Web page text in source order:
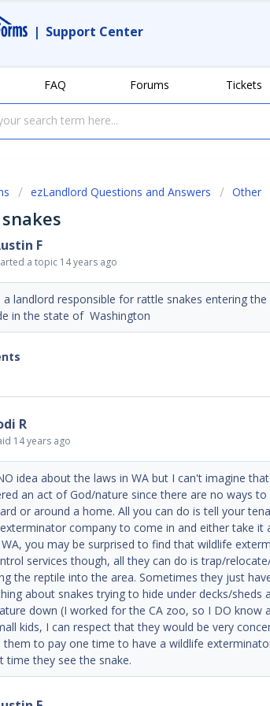
| Support Center
FAQ Forums Tickets
ezLandlord Questions and Answers Other
F
a topic 14 years ago
a landlord responsible for rattle snakes entering
in the state of Washington
R
14 years ago
idea about the laws in WA but I can't imagine
an act of God/nature since there are no ways
or around a home. All you can do is tell your
company to come in and either take it
WA, you may be surprised to find that wildlife
services though, all they can do is trap/
the reptile into the area. Sometimes they just
about snakes trying to hide under decks/sheds
down (I worked for the CA zoo, so I DO know
kids, I can respect that they would be very
to pay one time to have a wildlife
time they see the snake.